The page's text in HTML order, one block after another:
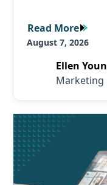
Read More
Read More
August 7, 2026
Ellen
Marketing
Read More